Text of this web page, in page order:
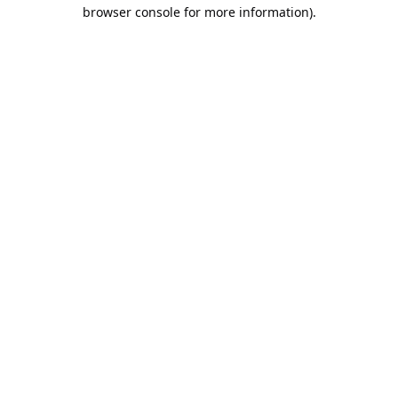
browser console for more information).